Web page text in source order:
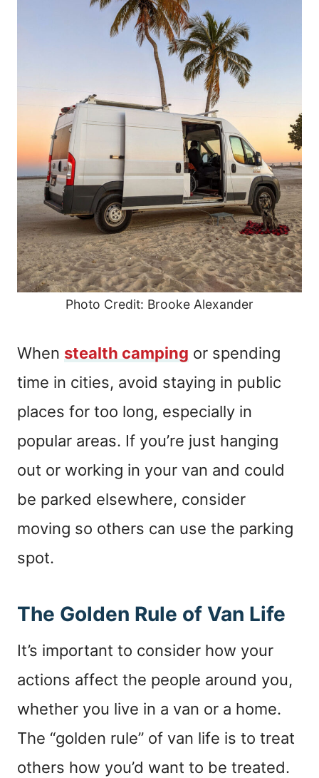
Photo Credit: Brooke Alexander
When stealth camping or spending
time in cities, avoid staying in public
places for too long, especially in
popular areas. If you’re just hanging
out or working in your van and could
be parked elsewhere, consider
moving so others can use the parking
spot.
The Golden Rule of Van Life
It’s important to consider how your
actions affect the people around you,
whether you live in a van or a home.
The “golden rule” of van life is to treat
others how you’d want to be treated.